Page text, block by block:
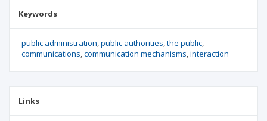
Keywords
public administration public authorities the public
communications communication mechanisms interaction
Links